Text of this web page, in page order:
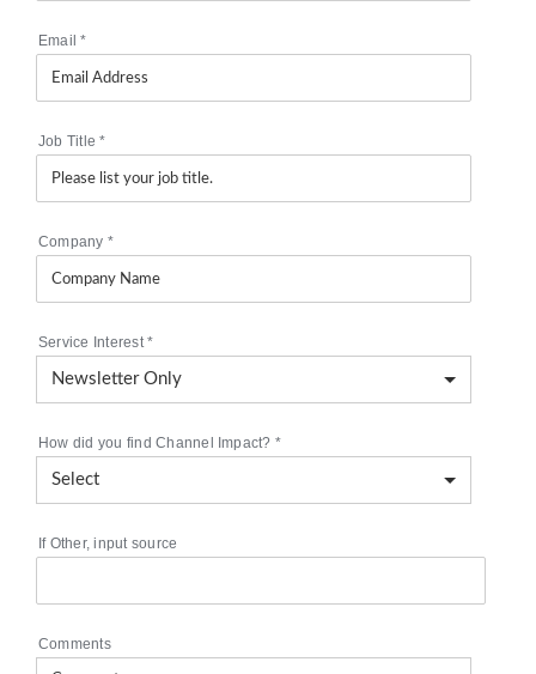
Email*
Job Title*
Company *
Service Interest*
How did you find Channel Impact? *
If Other, input source
Comments